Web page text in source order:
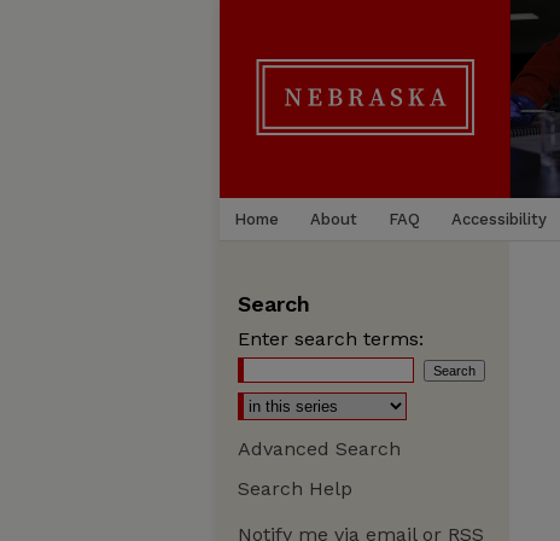
Home About FAQ Accessibility
Search
Enter search terms:
Advanced Search
Search Help
Notify me via email or RSS